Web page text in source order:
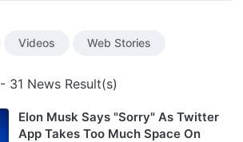
Videos Web Stories
- 31 News Result(s)
Elon Musk Says "Sorry" As Twitter
App Takes Too Much Space On